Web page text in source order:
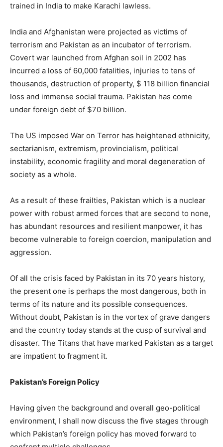
trained in India to make Karachi lawless.
India and Afghanistan were projected as victims of
terrorism and Pakistan as an incubator of terrorism.
Covert war launched from Afghan soil in 2002 has
incurred a loss of 60,000 fatalities, injuries to tens of
thousands, destruction of property, $ 118 billion financial
loss and immense social trauma. Pakistan has come
under foreign debt of $70 billion.
The US imposed War on Terror has heightened ethnicity,
sectarianism, extremism, provincialism, political
instability, economic fragility and moral degeneration of
society as a whole.
As a result of these frailties, Pakistan which is a nuclear
power with robust armed forces that are second to none,
has abundant resources and resilient manpower, it has
become vulnerable to foreign coercion, manipulation and
aggression.
Of all the crisis faced by Pakistan in its 70 years history,
the present one is perhaps the most dangerous, both in
terms of its nature and its possible consequences.
Without doubt, Pakistan is in the vortex of grave dangers
and the country today stands at the cusp of survival and
disaster. The Titans that have marked Pakistan as a target
are impatient to fragment it.
Pakistan’s Foreign Policy
Having given the background and overall geo-political
environment, I shall now discuss the five stages through
which Pakistan’s foreign policy has moved forward to